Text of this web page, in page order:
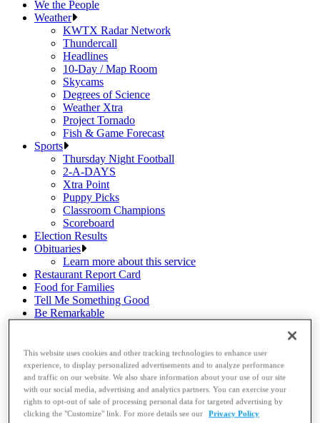
We the People
Weather
KWTX Radar Network
Thundercall
Headlines
10-Day / Map Room
Skycams
Degrees of Science
Weather Xtra
Project Tornado
Fish & Game Forecast
Sports
Thursday Night Football
2-A-DAYS
Xtra Point
Puppy Picks
Classroom Champions
Scoreboard
Election Results
Obituaries
Learn more about this service
Restaurant Report Card
Food for Families
Tell Me Something Good
Be Remarkable
VIDEO: News Replays
VIDEO: News Library
Hardwired Gaming News
Submit a Story
Submit a Photo
Community Calendar
This website uses cookies and other tracking technologies to enhance user
experience, to display personalized advertisements and to analyze performance
and traffic on our website. We also share information about your use of our site
with our social media, advertising and analytics partners. You can exercise your
rights to opt-out of sale of processing personal data for targeted advertising by
clicking the "Customize" link. For more details see our
Privacy Policy